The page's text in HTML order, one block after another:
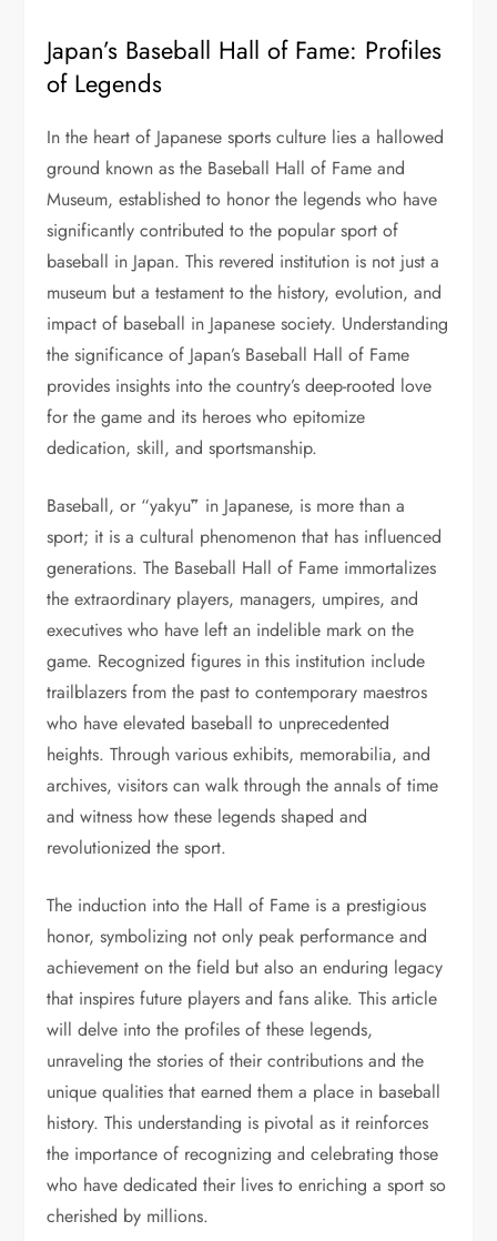
Japan’s Baseball Hall of Fame: Profiles
of Legends
In the heart of Japanese sports culture lies a hallowed
ground known as the Baseball Hall of Fame and
Museum, established to honor the legends who have
significantly contributed to the popular sport of
baseball in Japan. This revered institution is not just a
museum but a testament to the history, evolution, and
impact of baseball in Japanese society. Understanding
the significance of Japan’s Baseball Hall of Fame
provides insights into the country’s deep-rooted love
for the game and its heroes who epitomize
dedication, skill, and sportsmanship.
Baseball, or “yakyū” in Japanese, is more than a
sport; it is a cultural phenomenon that has influenced
generations. The Baseball Hall of Fame immortalizes
the extraordinary players, managers, umpires, and
executives who have left an indelible mark on the
game. Recognized figures in this institution include
trailblazers from the past to contemporary maestros
who have elevated baseball to unprecedented
heights. Through various exhibits, memorabilia, and
archives, visitors can walk through the annals of time
and witness how these legends shaped and
revolutionized the sport.
The induction into the Hall of Fame is a prestigious
honor, symbolizing not only peak performance and
achievement on the field but also an enduring legacy
that inspires future players and fans alike. This article
will delve into the profiles of these legends,
unraveling the stories of their contributions and the
unique qualities that earned them a place in baseball
history. This understanding is pivotal as it reinforces
the importance of recognizing and celebrating those
who have dedicated their lives to enriching a sport so
cherished by millions.